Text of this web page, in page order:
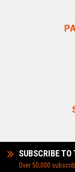
SUBSCRIBE
Over 50,000